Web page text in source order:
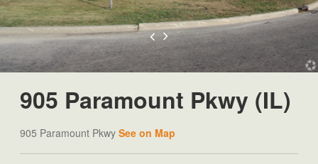
905 Paramount Pkwy (IL)
905 Paramount Pkwy See on Map